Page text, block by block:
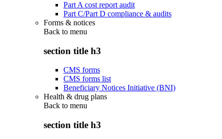
Part A cost report audit
Part C/Part D compliance & audits
Forms & notices
Back to menu
section title h3
CMS forms
CMS forms list
Beneficiary Notices Initiative (BNI)
Health & drug plans
Back to menu
section title h3